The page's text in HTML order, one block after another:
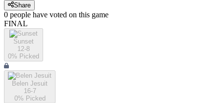
Share
0 people have voted on this game
FINAL
Sunset
12-8
0% Picked
Belen Jesuit
16-7
0% Picked